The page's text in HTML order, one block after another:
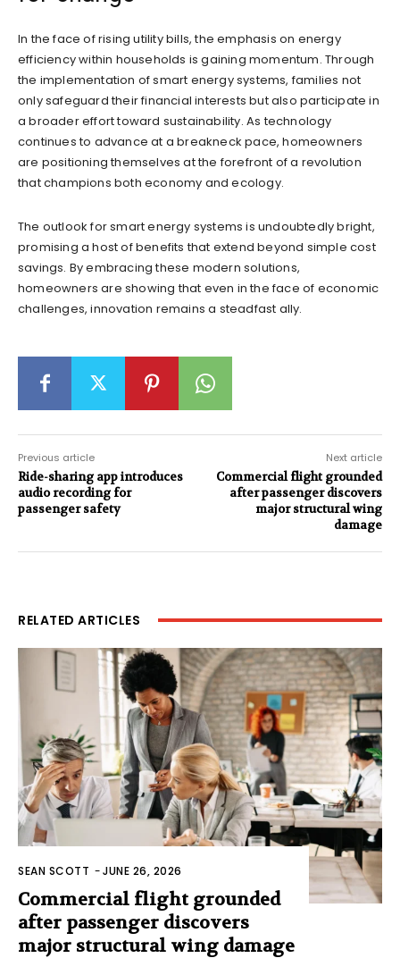
In the face of rising utility bills, the emphasis on energy
efficiency within households is gaining momentum. Through
the implementation of smart energy systems, families not
only safeguard their financial interests but also participate in
a broader effort toward sustainability. As technology
continues to advance at a breakneck pace, homeowners
are positioning themselves at the forefront of a revolution
that champions both economy and ecology.
The outlook for smart energy systems is undoubtedly bright,
promising a host of benefits that extend beyond simple cost
savings. By embracing these modern solutions,
homeowners are showing that even in the face of economic
challenges, innovation remains a steadfast ally.
Previous article
Ride-sharing app introduces
audio recording for
passenger safety
Next article
Commercial flight grounded
after passenger discovers
major structural wing
damage
RELATED ARTICLES
SEAN SCOTT -JUNE 26, 2026
Commercial flight grounded
after passenger discovers
major structural wing damage